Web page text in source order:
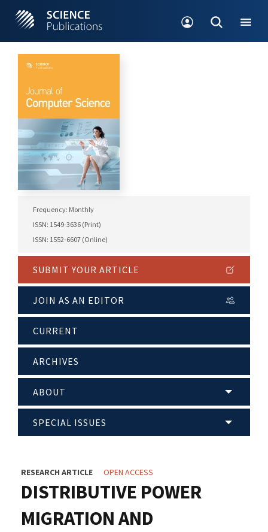
Frequency: Monthly
ISSN: 1549-3636 (Print)
ISSN: 1552-6607 (Online)
SUBMIT YOUR ARTICLE
JOIN AS AN EDITOR
CURRENT
ARCHIVES
ABOUT
SPECIAL ISSUES
RESEARCH ARTICLE OPEN ACCESS
DISTRIBUTIVE POWER
MIGRATION AND